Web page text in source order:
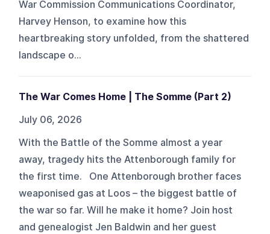
War Commission Communications Coordinator,
Harvey Henson, to examine how this
heartbreaking story unfolded, from the shattered
landscape o...
The War Comes Home | The Somme (Part 2)
July 06, 2026
With the Battle of the Somme almost a year
away, tragedy hits the Attenborough family for
the first time. One Attenborough brother faces
weaponised gas at Loos – the biggest battle of
the war so far. Will he make it home? Join host
and genealogist Jen Baldwin and her guest